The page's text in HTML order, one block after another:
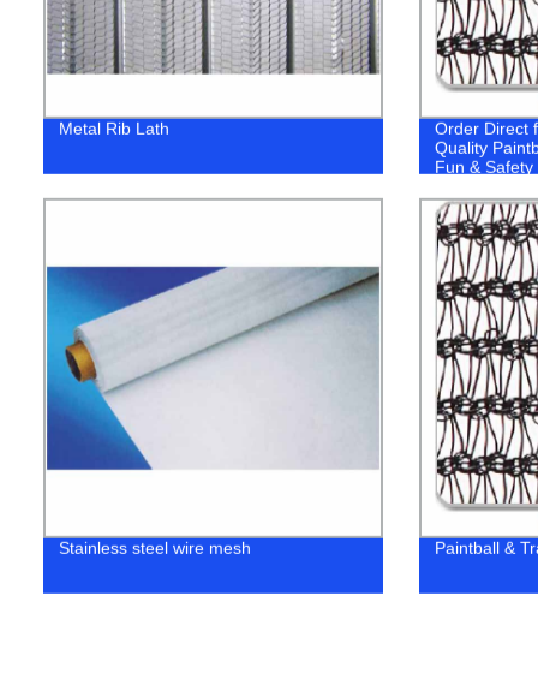
Metal Rib Lath
Order Direct
Quality
Fun & Safety
Stainless steel wire mesh Paintball &